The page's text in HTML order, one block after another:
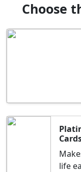
Choose
life